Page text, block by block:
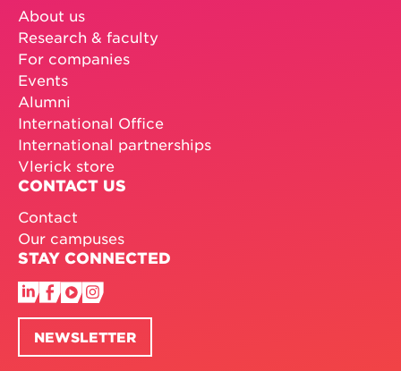
About us
Research & faculty
For companies
Events
Alumni
International Office
International partnerships
Vlerick store
CONTACT US
Contact
Our campuses
STAY CONNECTED
NEWSLETTER